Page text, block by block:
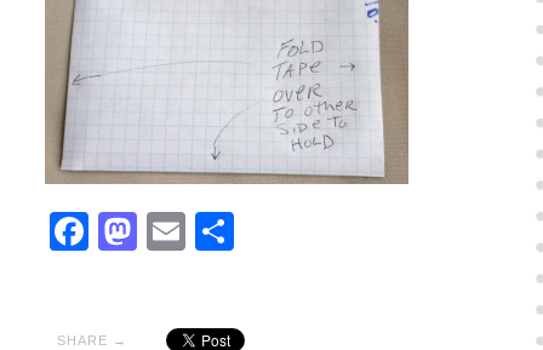
Facebook
Mastodon
EmailShare
SHARE →